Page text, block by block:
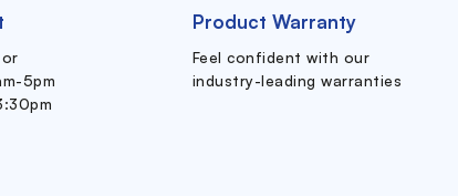
5pm
Product Warranty
Feel confident with our
industry-leading warranties